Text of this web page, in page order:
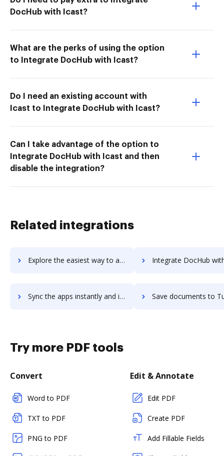
DocHub with Icast?
What are the perks of using the option
to Integrate DocHub with Icast?
Do I need an existing account with
Icast to Integrate DocHub with Icast?
Can I take advantage of the option to
Integrate DocHub with Icast and then
disable the integration?
Related integrations
Explore the easiest way to archive documents to Tulip using DocHub integration Integrate DocHub with Tumblr for more streamlined
Sync the apps instantly and import documents from Tumblr to DocHub with ease Save documents to Tumblr using DocHub integration - easy
Try more PDF tools
Convert
Word to PDF
TXT to PDF
PNG to PDF
Edit & Annotate
Edit PDF
Create PDF
Add Fillable Fields